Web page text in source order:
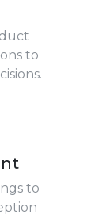
to
to